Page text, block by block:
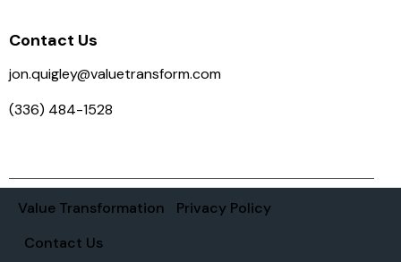
Contact Us
jon.quigley@valuetransform.com
(336) 484-1528
Value Transformation
Privacy Policy
Contact Us